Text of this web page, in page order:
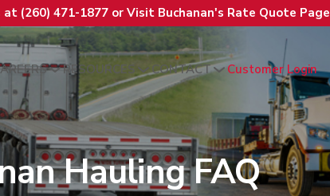
(260) 471-1877 or Visit Buchanan's Rate Quote Page
RESOURCES CONTACT Customer Login
Hauling FAQ